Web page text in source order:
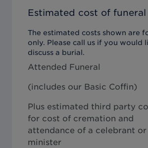
Estimated cost of funeral
The estimated costs shown are
only. Please call us if you would
discuss a burial.
Attended Funeral
(includes our Basic Coffin)
Plus estimated third party
for cost of cremation and
attendance of a celebrant or
minister